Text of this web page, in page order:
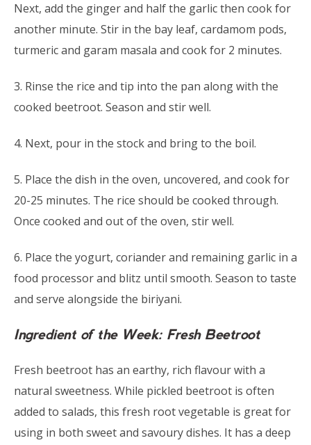
Next, add the ginger and half the garlic then cook for
another minute. Stir in the bay leaf, cardamom pods,
turmeric and garam masala and cook for 2 minutes.
3. Rinse the rice and tip into the pan along with the
cooked beetroot. Season and stir well.
4. Next, pour in the stock and bring to the boil.
5. Place the dish in the oven, uncovered, and cook for
20-25 minutes. The rice should be cooked through.
Once cooked and out of the oven, stir well.
6. Place the yogurt, coriander and remaining garlic in a
food processor and blitz until smooth. Season to taste
and serve alongside the biriyani.
Ingredient of the Week: Fresh Beetroot
Fresh beetroot has an earthy, rich flavour with a
natural sweetness. While pickled beetroot is often
added to salads, this fresh root vegetable is great for
using in both sweet and savoury dishes. It has a deep